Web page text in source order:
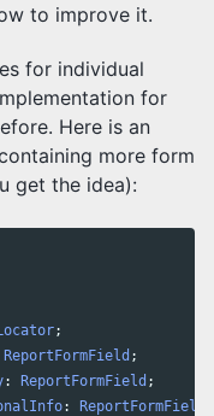
to improve it.
for individual
for
Here is an
more form
get the idea):
;
ReportFormField ;
: ReportFormField ;
: ReportFormField